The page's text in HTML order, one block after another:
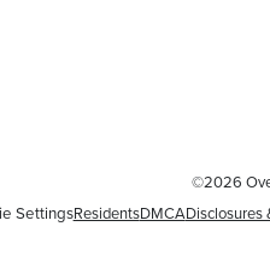
©2026
SettingsResidentsDMCADisclosures